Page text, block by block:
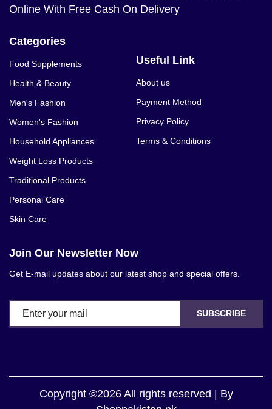
Online With Free Cash On Delivery
Categories
Food Supplements
Health & Beauty
Men's Fashion
Women's Fashion
Household Appliances
Weight Loss Products
Traditional Products
Personal Care
Skin Care
Useful Link
About us
Payment Method
Privacy Policy
Terms & Conditions
Join Our Newsletter Now
Get E-mail updates about our latest shop and special offers.
SUBSCRIBE
Copyright ©2026 All rights reserved | By